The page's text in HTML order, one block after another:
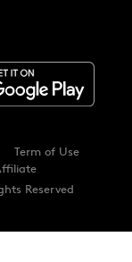
Reserved
Term of Use